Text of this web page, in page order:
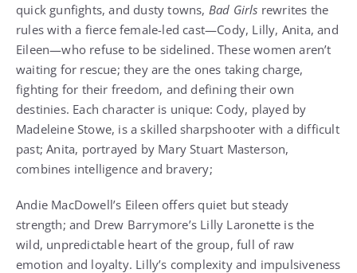
quick gunfights, and dusty towns, Bad Girls rewrites the
rules with a fierce female-led cast—Cody, Lilly, Anita, and
Eileen—who refuse to be sidelined. These women aren’t
waiting for rescue; they are the ones taking charge,
fighting for their freedom, and defining their own
destinies. Each character is unique: Cody, played by
Madeleine Stowe, is a skilled sharpshooter with a difficult
past; Anita, portrayed by Mary Stuart Masterson,
combines intelligence and bravery;
Andie MacDowell’s Eileen offers quiet but steady
strength; and Drew Barrymore’s Lilly Laronette is the
wild, unpredictable heart of the group, full of raw
emotion and loyalty. Lilly’s complexity and impulsiveness